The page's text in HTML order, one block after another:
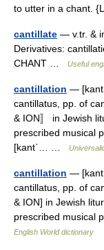
to utter in a chant.
cantillate — v.tr. &
Derivatives:
CHANT …
Useful
cantillation —
cantillatus, pp. of
& ION〛 in Jewish
prescribed musical
[kant΄… …
cantillation —
cantillatus, pp. of
& ION] in Jewish
prescribed musical
English World dictionary